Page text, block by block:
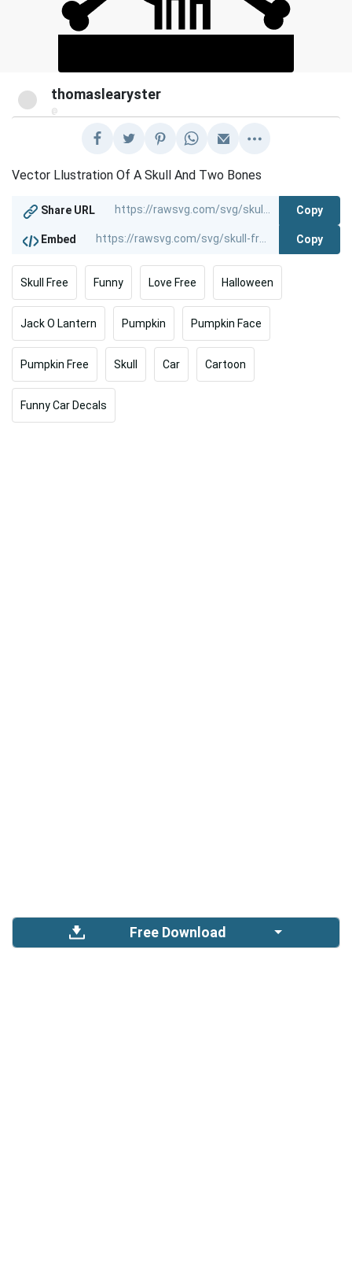
thomaslearyster
@
Vector Llustration Of A Skull And Two Bones
Share URL Copy
Embed Copy
Skull Free Funny Love Free Halloween
Jack O Lantern Pumpkin Pumpkin Face
Pumpkin Free Skull Car Cartoon
Funny Car Decals
Free Download